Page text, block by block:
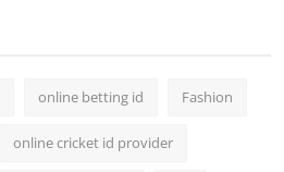
online betting id Fashion
online cricket id provider